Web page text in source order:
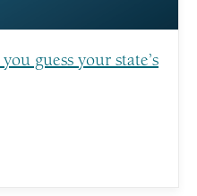
guess your state’s